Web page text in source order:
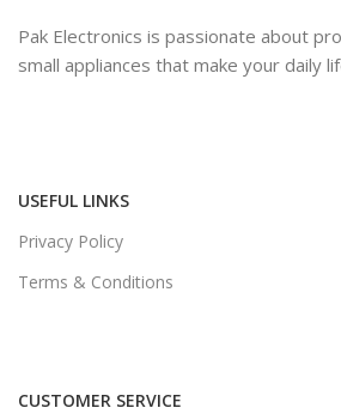
Pak Electronics is passionate about
small appliances that make your daily
USEFUL LINKS
Privacy Policy
Terms & Conditions
CUSTOMER SERVICE